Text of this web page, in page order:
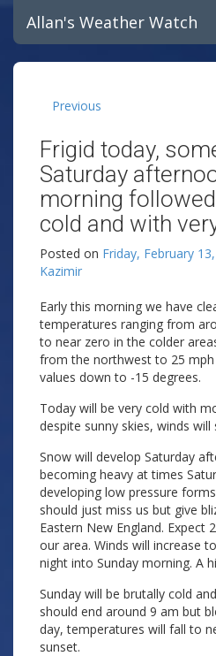
Allan's Weather Watch
Previous
Frigid today,
Saturday
morning
cold and with
Posted on Friday, February
Kazimir
Early this morning we have
temperatures ranging from
to near zero in the colder
from the northwest to 25 mph
values down to -15 degrees.
Today will be very cold with
despite sunny skies, winds will
Snow will develop Saturday
becoming heavy at times
developing low pressure
should just miss us but give
Eastern New England. Expect
our area. Winds will increase
night into Sunday morning. A
Sunday will be brutally cold
should end around 9 am but
day, temperatures will fall to
sunset.